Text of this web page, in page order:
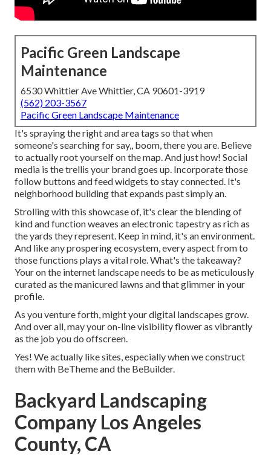
Pacific Green Landscape
Maintenance
6530 Whittier Ave Whittier, CA 90601-3919
(562) 203-3567
Pacific Green Landscape Maintenance
It's spraying the right and area tags so that when
someone's searching for say,, boom, there you are. Believe
to actually root yourself on the map. And just how! Social
media is the trellis your brand goes up. Incorporate those
follow buttons and feed widgets to stay connected. It's
neighborhood building that expands past simply an.
Strolling with this showcase of, it's clear the blending of
kind and function weaves an electronic tapestry as rich as
the yards they represent. Keep in mind, it's an environment.
And like any prospering ecosystem, every aspect from to
those functions plays a vital role. What's the takeaway?
Your on the internet landscape needs to be as meticulously
curated as the manicured lawns and that glimmer in your
profile.
As you venture forth, might your digital landscapes grow.
And over all, may your on-line visibility flower as vibrantly
as the job you do offscreen.
Yes! We actually like sites, especially when we construct
them with BeThemeand the BeBuilder.
Backyard Landscaping
Company Los Angeles
County, CA